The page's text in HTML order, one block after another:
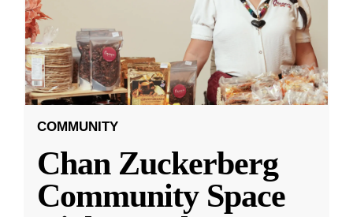
COMMUNITY
Chan Zuckerberg
Community Space